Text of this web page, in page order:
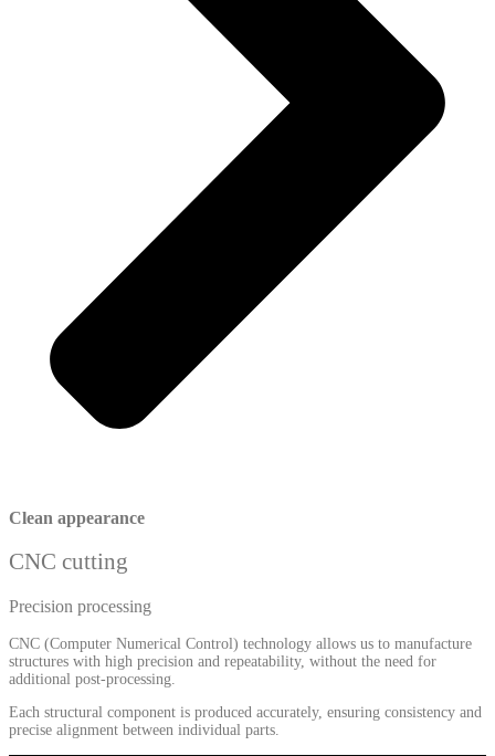
Clean appearance
CNC cutting
Precision processing
CNC (Computer Numerical Control) technology allows us to manufacture
structures with high precision and repeatability, without the need for
additional post-processing.
Each structural component is produced accurately, ensuring consistency and
precise alignment between individual parts.